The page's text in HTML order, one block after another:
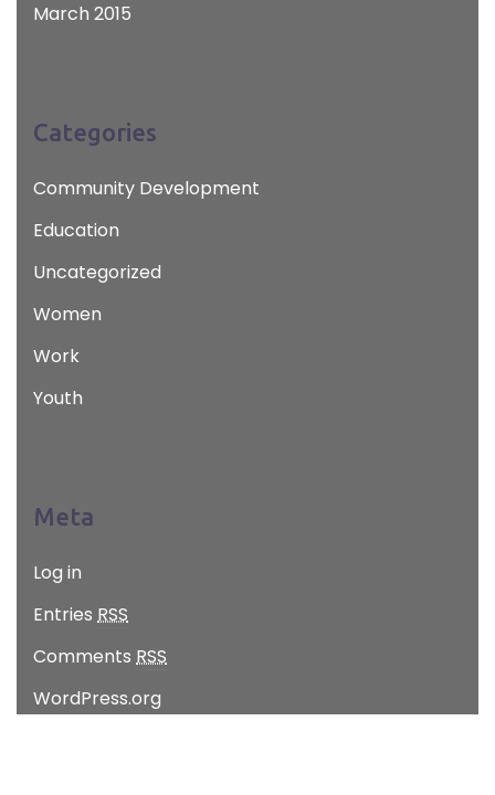
March 2015
Categories
Community Development
Education
Uncategorized
Women
Work
Youth
Meta
Log in
Entries RSS
Comments RSS
WordPress.org